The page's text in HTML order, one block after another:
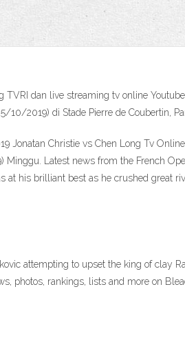
TVRI dan live streaming tv online
10/2019) di Stade Pierre de Coubertin,
Jonatan Christie vs Chen Long Tv
Latest news from the French
at his brilliant best as he crushed great
attempting to upset the king of clay
photos, rankings, lists and more on